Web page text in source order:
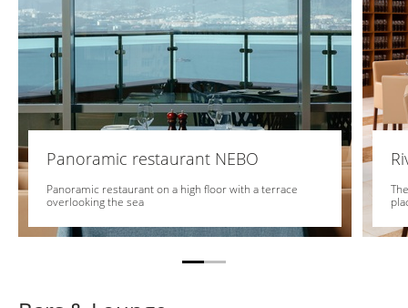
Panoramic restaurant NEBO
Panoramic restaurant on a high floor with a terrace
overlooking the sea